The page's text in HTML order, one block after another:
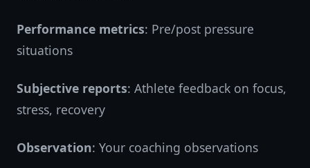
Performance metrics: Pre/post pressure
situations
Subjective reports: Athlete feedback on focus,
stress, recovery
Observation: Your coaching observations